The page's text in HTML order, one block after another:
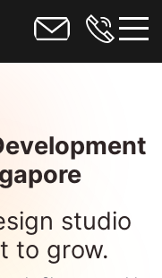
studio
to grow.